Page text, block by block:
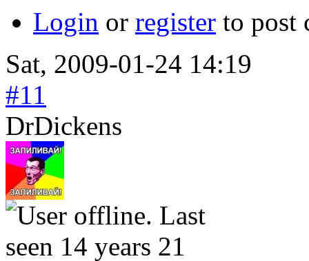
Login or register to post
Sat, 2009-01-24 14:19
#11
DrDickens